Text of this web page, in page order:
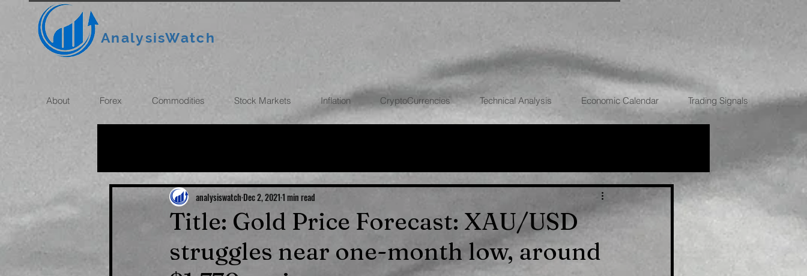
AnalysisWatch
About Forex Commodities Stock Markets Inflation CryptoCurrencies Technical Analysis Economic Calendar Trading Signals
ROUBLE INFLATION ECONOMIES
Title: Gold Price Forecast: XAU/USD
struggles near one-month low, around
analysiswatch Dec 2, 20211 min read